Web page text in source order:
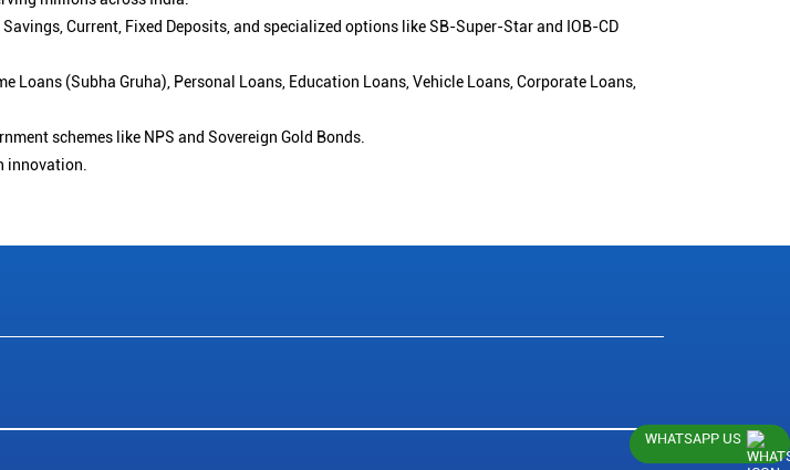
Current, Fixed Deposits, and specialized options like SB-Super-Star and IOB-CD
(Subha Gruha), Personal Loans, Education Loans, Vehicle Loans, Corporate Loans,
schemes like NPS and Sovereign Gold Bonds.
innovation.
WHATSAPP US